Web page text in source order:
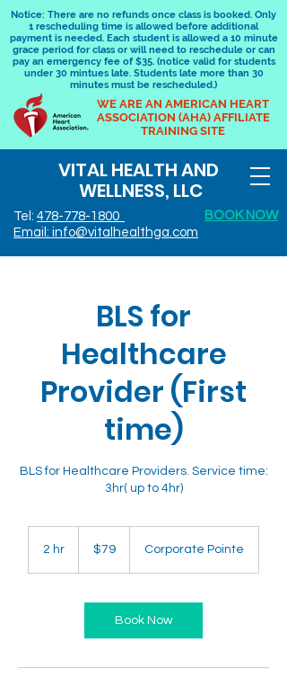
Notice: There are no refunds once class is booked. Only
1 rescheduling time is allowed before additional
payment is needed. Each student is allowed a 10 minute
grace period for class or will need to reschedule or can
pay an emergency fee of $35. (notice valid for students
under 30 mintues late. Students late more than 30
minutes must be rescheduled.)
WE ARE AN AMERICAN HEART
ASSOCIATION (AHA) AFFILIATE
TRAINING SITE
WELLNESS, LLC
VITAL HEALTH AND
Tel: 478-778-1800
Email: info@vitalhealthga.com
BOOK NOW
BLS for
Healthcare
Provider (First
time)
BLS for Healthcare Providers. Service time:
3hr( up to 4hr)
2 hr
dollars$79 Corporate Pointe
Book Now